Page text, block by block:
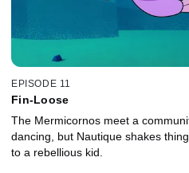
EPISODE 11
Fin-Loose
The Mermicornos meet a
dancing, but Nautique shakes
to a rebellious kid.